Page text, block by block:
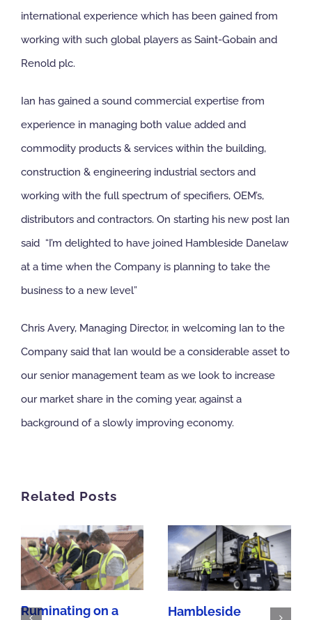
international experience which has been gained from
working with such global players as Saint-Gobain and
Renold plc.
Ian has gained a sound commercial expertise from
experience in managing both value added and
commodity products & services within the building,
construction & engineering industrial sectors and
working with the full spectrum of specifiers, OEM’s,
distributors and contractors. On starting his new post Ian
said “I’m delighted to have joined Hambleside Danelaw
at a time when the Company is planning to take the
business to a new level”
Chris Avery, Managing Director, in welcoming Ian to the
Company said that Ian would be a considerable asset to
our senior management team as we look to increase
our market share in the coming year, against a
background of a slowly improving economy.
Related Posts
Ruminating on a
Hambleside